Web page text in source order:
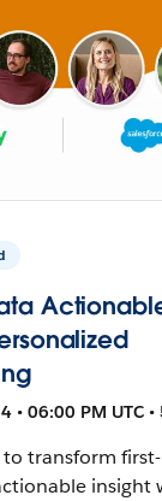
• 06:00 PM UTC
to transform
insight